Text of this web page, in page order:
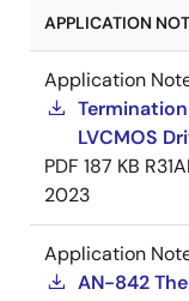
APPLICATION
Application
LVCMOS
PDF 187 KB
2023
Application
AN-842